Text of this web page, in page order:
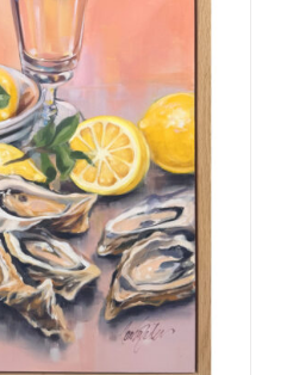
/ DETAILS